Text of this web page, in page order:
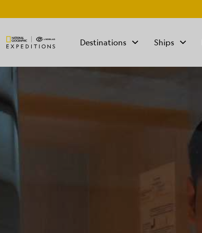
Destinations Ships
EXPEDITION
Mon - Fri 9 am to 8
pm (ET)
Sat - Sun 10 am to 5